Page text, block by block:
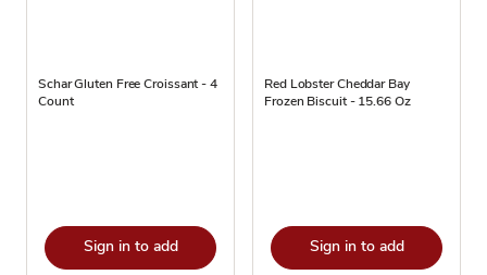
Schar Gluten Free Croissant - 4
Count
Sign in to add
Red Lobster Cheddar Bay
Frozen Biscuit - 15.66 Oz
Sign in to add